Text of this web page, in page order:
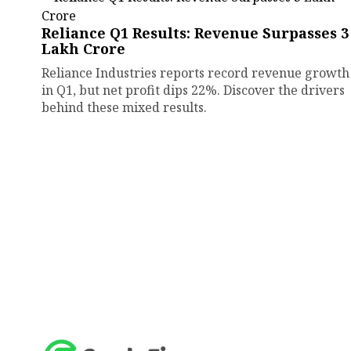
Reliance Q1 Results: Revenue Surpasses ₹3
Lakh Crore
Reliance Industries reports record revenue growth
in Q1, but net profit dips 22%. Discover the drivers
behind these mixed results.